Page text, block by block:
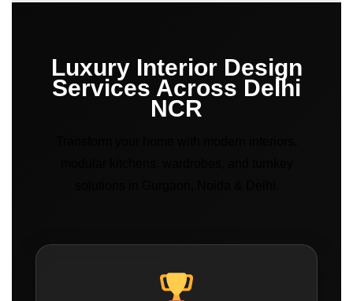
Luxury Interior Design
Services Across Delhi
NCR